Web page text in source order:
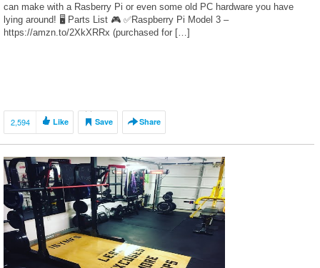
can make with a Rasberry Pi or even some old PC hardware you have
lying around! 🖥 Parts List 🎮 ✅Raspberry Pi Model 3 –
https://amzn.to/2XkXRRx (purchased for […]
2,594 Like Save Share